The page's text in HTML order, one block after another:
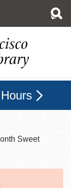
Sweet